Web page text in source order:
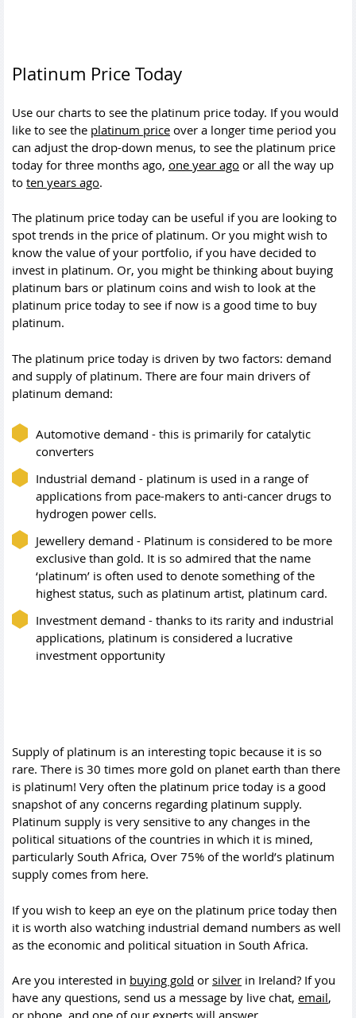
Platinum Price Today
Use our charts to see the platinum price today. If you would
like to see the platinum price over a longer time period you
can adjust the drop-down menus, to see the platinum price
today for three months ago, one year ago or all the way up
to ten years ago.
The platinum price today can be useful if you are looking to
spot trends in the price of platinum. Or you might wish to
know the value of your portfolio, if you have decided to
invest in platinum. Or, you might be thinking about buying
platinum bars or platinum coins and wish to look at the
platinum price today to see if now is a good time to buy
platinum.
The platinum price today is driven by two factors: demand
and supply of platinum. There are four main drivers of
platinum demand:
Automotive demand - this is primarily for catalytic
converters
Industrial demand - platinum is used in a range of
applications from pace-makers to anti-cancer drugs to
hydrogen power cells.
Jewellery demand - Platinum is considered to be more
exclusive than gold. It is so admired that the name
‘platinum’ is often used to denote something of the
highest status, such as platinum artist, platinum card.
Investment demand - thanks to its rarity and industrial
applications, platinum is considered a lucrative
investment opportunity
Supply of platinum is an interesting topic because it is so
rare. There is 30 times more gold on planet earth than there
is platinum! Very often the platinum price today is a good
snapshot of any concerns regarding platinum supply.
Platinum supply is very sensitive to any changes in the
political situations of the countries in which it is mined,
particularly South Africa, Over 75% of the world’s platinum
supply comes from here.
If you wish to keep an eye on the platinum price today then
it is worth also watching industrial demand numbers as well
as the economic and political situation in South Africa.
Are you interested in buying gold or silver in Ireland? If you
have any questions, send us a message by live chat, email,
or phone , and one of our experts will answer.